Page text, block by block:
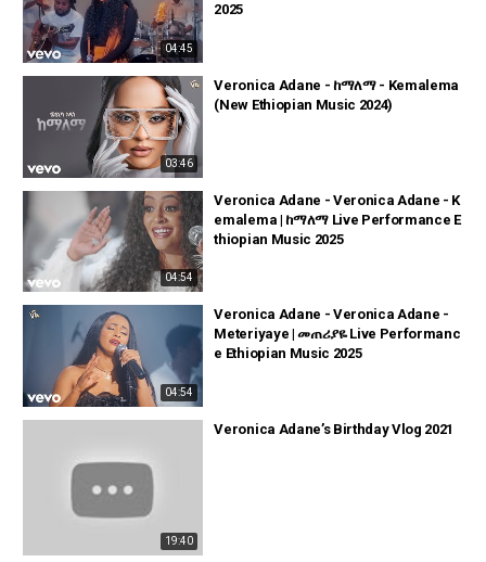
04:45
2025
03:46
Veronica Adane - ከማለማ - Kemalema
(New Ethiopian Music 2024)
04:54
Veronica Adane - Veronica Adane - K
emalema | ከማለማ Live Performance E
thiopian Music 2025
04:54
Veronica Adane - Veronica Adane -
Meteriyaye | መጠሪያዬ Live Performanc
e Ethiopian Music 2025
19:40
Veronica Adane’s Birthday Vlog 2021